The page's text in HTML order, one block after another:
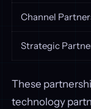
Channel
Strategic
These
technology